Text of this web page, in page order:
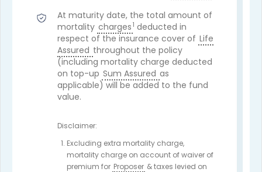
At maturity date, the total amount of
mortality charges 1 deducted in
respect of the insurance cover of Life
Assured throughout the policy
(including mortality charge deducted
on top-up Sum Assured as
applicable) will be added to the fund
value.
Disclaimer:
Excluding extra mortality charge,
mortality charge on account of waiver of
premium for Proposer & taxes levied on